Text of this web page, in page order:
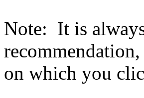
Note: It is
recommendation,
on which you